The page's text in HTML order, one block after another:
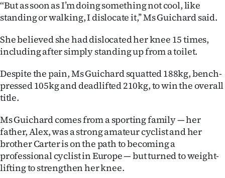
SIGN
IN
|
CREATE
SUBSCRIBE
My
Account
‘‘But as soon as I’m doing something not cool, like
standing or walking, I dislocate it,’’ Ms Guichard said.
She believed she had dislocated her knee 15 times,
including after simply standing up from a toilet.
Despite the pain, Ms Guichard squatted 188kg, bench-
pressed 105kg and deadlifted 210kg, to win the overall
title.
Ms Guichard comes from a sporting family — her
father, Alex, was a strong amateur cyclist and her
brother Carter is on the path to becoming a
professional cyclist in Europe — but turned to weight-
lifting to strengthen her knee.